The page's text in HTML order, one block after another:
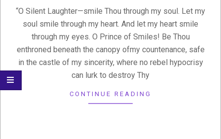
“O Silent Laughter—smile Thou through my soul. Let my
soul smile through my heart. And let my heart smile
through my eyes. O Prince of Smiles! Be Thou
enthroned beneath the canopy ofmy countenance, safe
in the castle of my sincerity, where no rebel hypocrisy
can lurk to destroy Thy
CONTINUE READING